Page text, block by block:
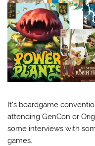
It’s boardgame
attending GenCon or
some interviews with
games.